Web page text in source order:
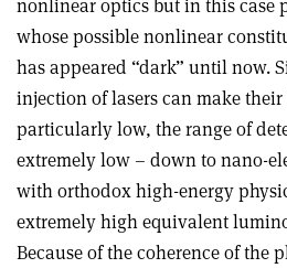
nonlinear optics but in this case
whose possible nonlinear
has appeared “dark” until now.
injection of lasers can make
particularly low, the range of
extremely low – down to nano-
with orthodox high-energy
extremely high equivalent
Because of the coherence of the